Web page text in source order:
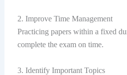
2. Improve Time Management
Practicing papers within a fixed
complete the exam on time.
3. Identify Important Topics